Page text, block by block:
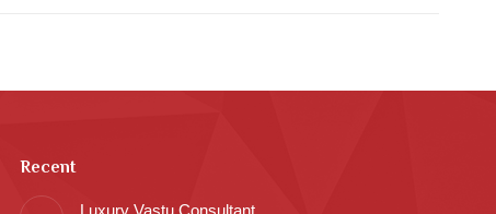
Recent
Luxury Vastu Consultant